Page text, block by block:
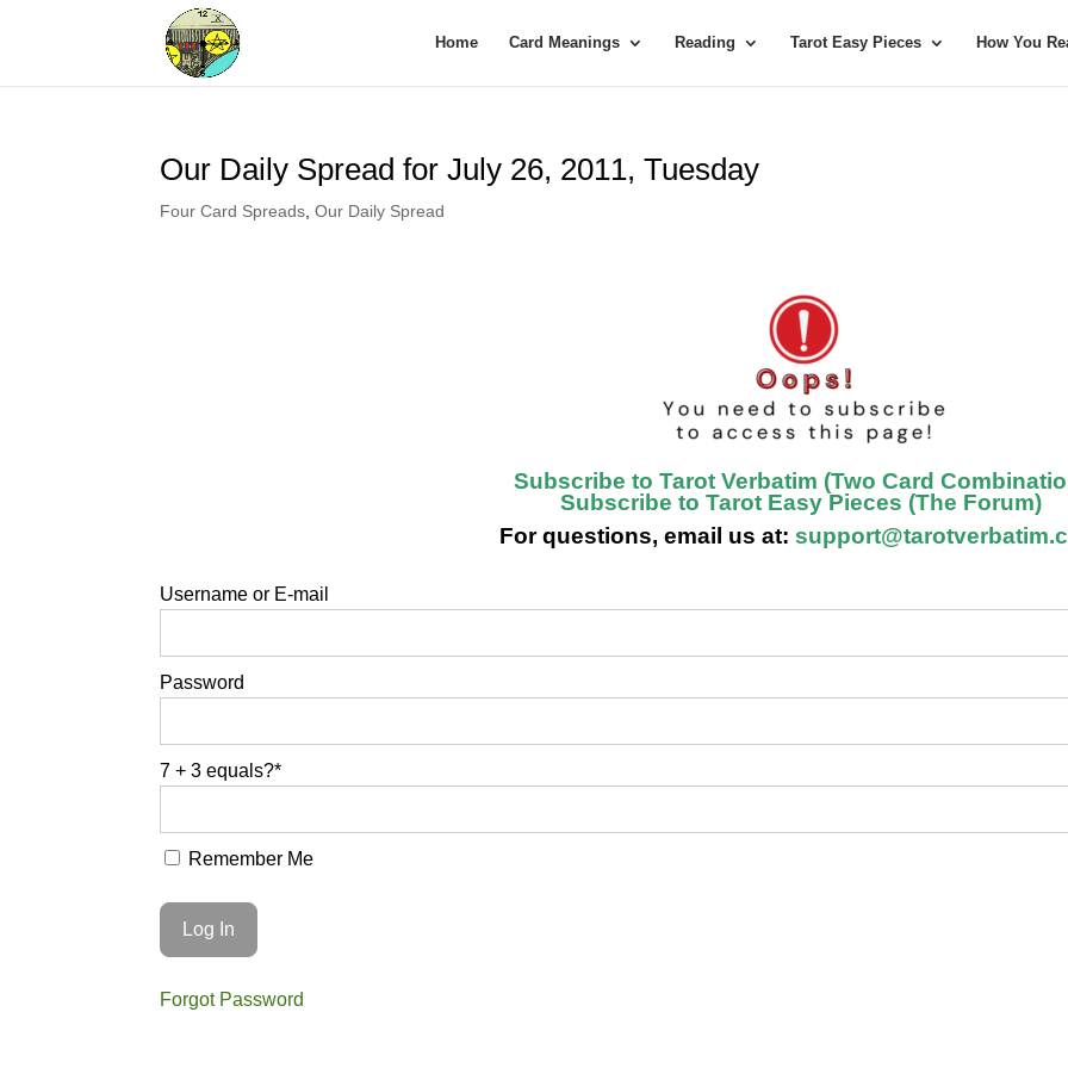
Home Card Meanings Reading Tarot Easy Pieces How You
Our Daily Spread for July 26, 2011, Tuesday
Four Card Spreads ,Our Daily Spread
Subscribe to Tarot Verbatim (Two Card
Subscribe to Tarot Easy Pieces (The Forum)
For questions, email us at:
Username or E-mail
Password
7 + 3 equals?*
Remember Me
Forgot Password